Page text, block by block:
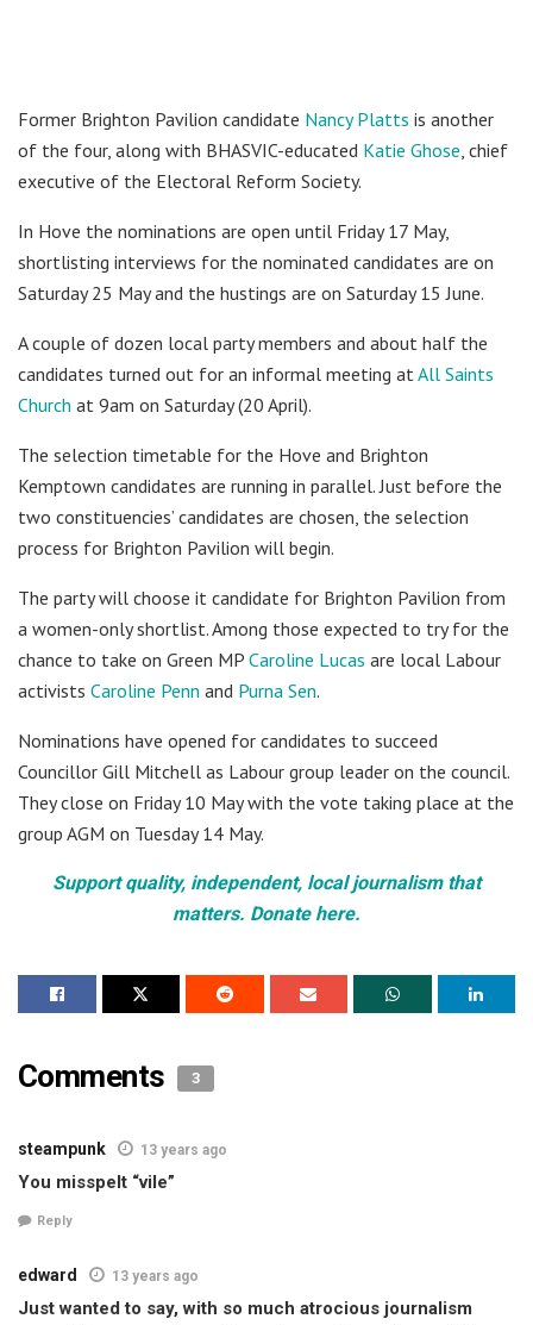
Former Brighton Pavilion candidate Nancy Platts is another
of the four, along with BHASVIC-educated Katie Ghose , chief
executive of the Electoral Reform Society.
In Hove the nominations are open until Friday 17 May,
shortlisting interviews for the nominated candidates are on
Saturday 25 May and the hustings are on Saturday 15 June.
A couple of dozen local party members and about half the
candidates turned out for an informal meeting at All Saints
Church at 9am on Saturday (20 April).
The selection timetable for the Hove and Brighton
Kemptown candidates are running in parallel. Just before the
two constituencies’ candidates are chosen, the selection
process for Brighton Pavilion will begin.
The party will choose it candidate for Brighton Pavilion from
a women-only shortlist. Among those expected to try for the
chance to take on Green MP Caroline Lucas are local Labour
activists Caroline Penn and Purna Sen.
Nominations have opened for candidates to succeed
Councillor Gill Mitchell as Labour group leader on the council.
They close on Friday 10 May with the vote taking place at the
group AGM on Tuesday 14 May.
Support quality, independent, local journalism that
matters. Donate here.
Comments 3
steampunk 13 years ago
You misspelt “vile”
Reply
edward 13 years ago
Just wanted to say, with so much atrocious journalism